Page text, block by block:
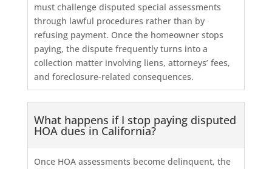
must challenge disputed special assessments
through lawful procedures rather than by
refusing payment. Once the homeowner stops
paying, the dispute frequently turns into a
collection matter involving liens, attorneys’ fees,
and foreclosure-related consequences.
What happens if I stop paying disputed
HOA dues in California?
Once HOA assessments become delinquent, the